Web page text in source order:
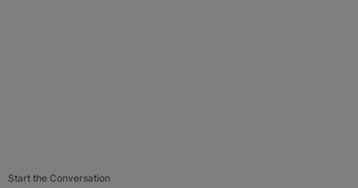
Start the Conversation